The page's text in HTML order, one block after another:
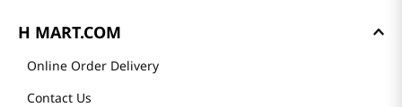
H MART.COM
Online Order Delivery
Contact Us